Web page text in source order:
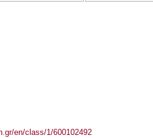
en/class/1/600102492